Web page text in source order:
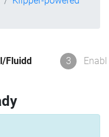
Fluidd 3